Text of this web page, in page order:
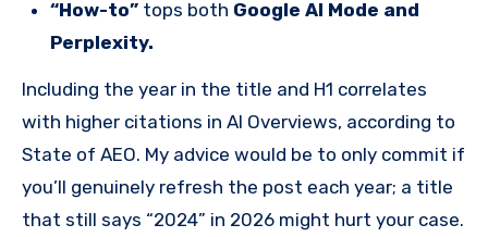
“How-to” tops both Google AI Mode and
Perplexity.
Including the year in the title and H1 correlates
with higher citations in AI Overviews, according to
State of AEO. My advice would be to only commit if
you’ll genuinely refresh the post each year; a title
that still says “2024” in 2026 might hurt your case.